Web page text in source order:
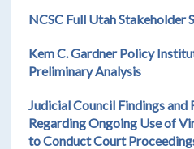
NCSC Full Utah Stakeholder
Kem C. Gardner Policy
Preliminary Analysis
Judicial Council Findings and
Regarding Ongoing Use of
to Conduct Court